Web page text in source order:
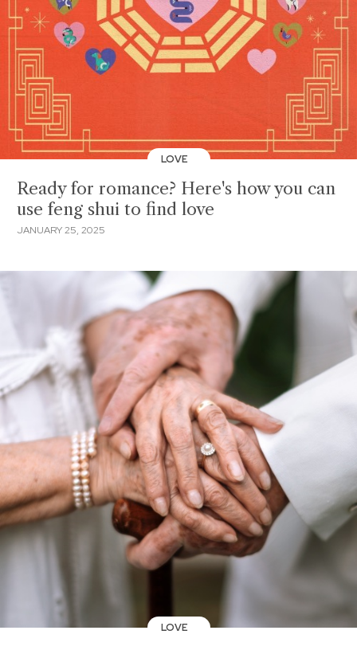
LOVE
Ready for romance? Here's how you can
use feng shui to find love
JANUARY 25, 2025
LOVE